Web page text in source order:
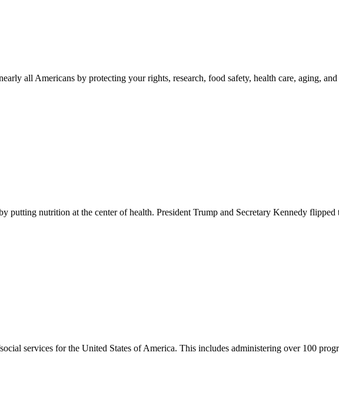
all Americans by protecting your rights, research, food safety, health care, aging,
putting nutrition at the center of health. President Trump and Secretary Kennedy
services for the United States of America. This includes administering over 100